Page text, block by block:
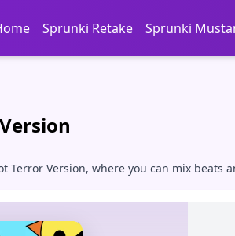
Sprunki Retake Sprunki
Terror Version, where you can mix